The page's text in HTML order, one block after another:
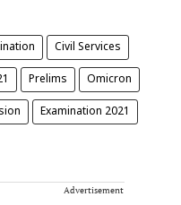
Civil Services
Prelims Omicron
Examination 2021
Advertisement